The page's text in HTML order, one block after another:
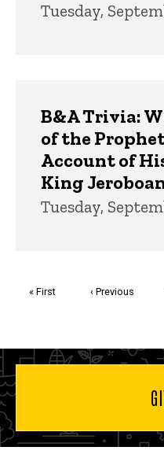
Tuesday,
B&A Trivia:
of the
Account of
King
Tuesday,
First
« First
Previous
‹ Previous